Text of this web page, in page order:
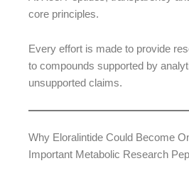
core principles.
Every effort is made to provide
to compounds supported by
unsupported claims.
Why Eloralintide Could Become
Important Metabolic Research